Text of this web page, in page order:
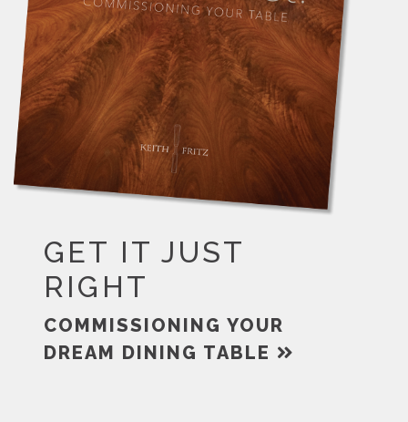
GET IT JUST
RIGHT
COMMISSIONING YOUR
DREAM DINING TABLE